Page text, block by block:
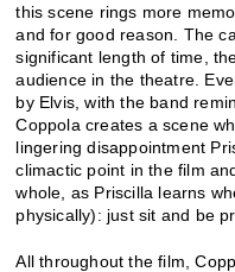
this scene rings more
and for good reason. The
significant length of time,
audience in the theatre.
by Elvis, with the band
Coppola creates a scene
lingering disappointment
climactic point in the film
whole, as Priscilla learns
physically): just sit and be
All throughout the film,